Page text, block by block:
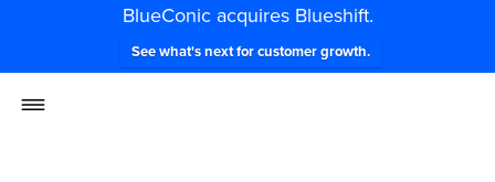
BlueConic acquires Blueshift.
See what's next for customer growth.